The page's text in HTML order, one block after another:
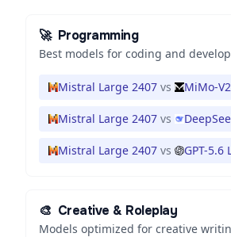
🚀 Programming
Best models for coding and
Mistral Large 2407 vs MiMo-
Mistral Large 2407 vs
Mistral Large 2407 vs GPT-5.6
🎨 Creative & Roleplay
Models optimized for creative